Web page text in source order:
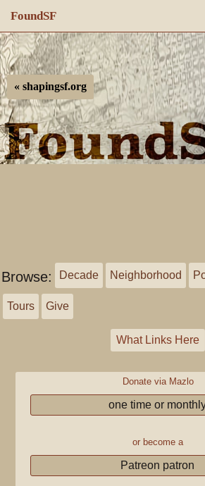
FoundSF
Navigation
Log in
« shapingsf.org
Browse: Decade Neighborhood
Tours Give
What Links Here
Donate via Mazlo
one time or
or become a
Patreon patron